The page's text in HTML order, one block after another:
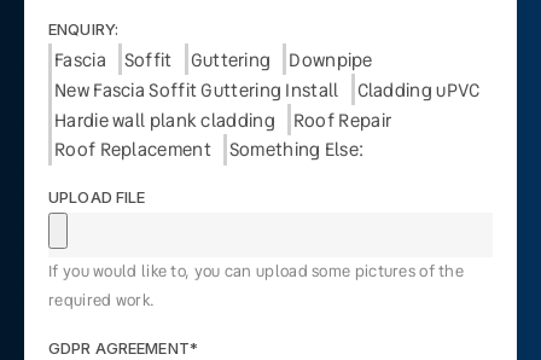
ENQUIRY:
Fascia Soffit Guttering
Downpipe
New Fascia Soffit Guttering Install
Cladding uPVC
Hardie wall plank cladding
Roof Repair
Roof Replacement
Something Else:
UPLOAD FILE
If you would like to, you can upload some pictures of the
required work.
GDPR AGREEMENT*